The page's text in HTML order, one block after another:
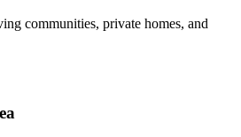
communities, private homes, and